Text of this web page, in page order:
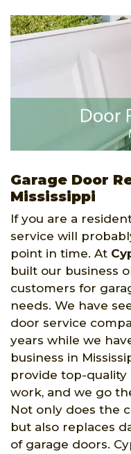
Garage Door
Mississippi
If you are a
service will
point in time. At
built our business
customers for
needs. We have
door service
years while we
business in
provide top-
work, and we go
Not only does the
but also replaces
of garage doors.